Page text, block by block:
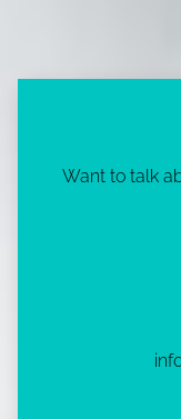
Want to talk